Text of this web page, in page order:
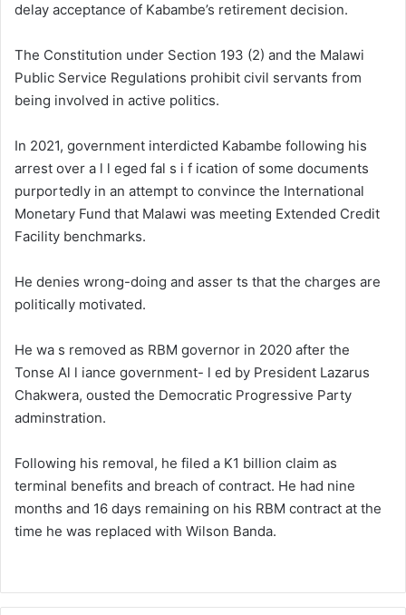
delay acceptance of Kabambe’s retirement decision.
The Constitution under Section 193 (2) and the Malawi
Public Service Regulations prohibit civil servants from
being involved in active politics.
In 2021, government interdicted Kabambe following his
arrest over a l l eged fal s i f ication of some documents
purportedly in an attempt to convince the International
Monetary Fund that Malawi was meeting Extended Credit
Facility benchmarks.
He denies wrong-doing and asser ts that the charges are
politically motivated.
He wa s removed as RBM governor in 2020 after the
Tonse Al l iance government- l ed by President Lazarus
Chakwera, ousted the Democratic Progressive Party
adminstration.
Following his removal, he filed a K1 billion claim as
terminal benefits and breach of contract. He had nine
months and 16 days remaining on his RBM contract at the
time he was replaced with Wilson Banda.